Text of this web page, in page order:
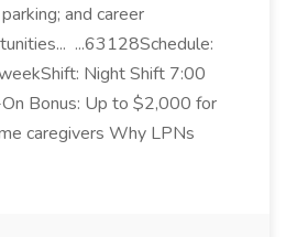
and career
...63128Schedule:
Night Shift 7:00
Bonus: Up to $2,000 for
caregivers Why LPNs